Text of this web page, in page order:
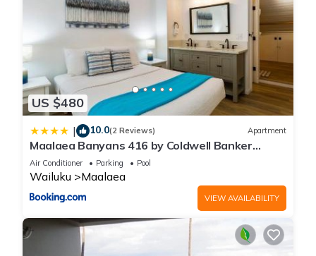
US $480
| 10.0(2 Reviews) Apartment
Maalaea Banyans 416 by Coldwell Banker
Island Vacations
Air Conditioner Parking Pool
Wailuku Maalaea
VIEW AVAILABILITY